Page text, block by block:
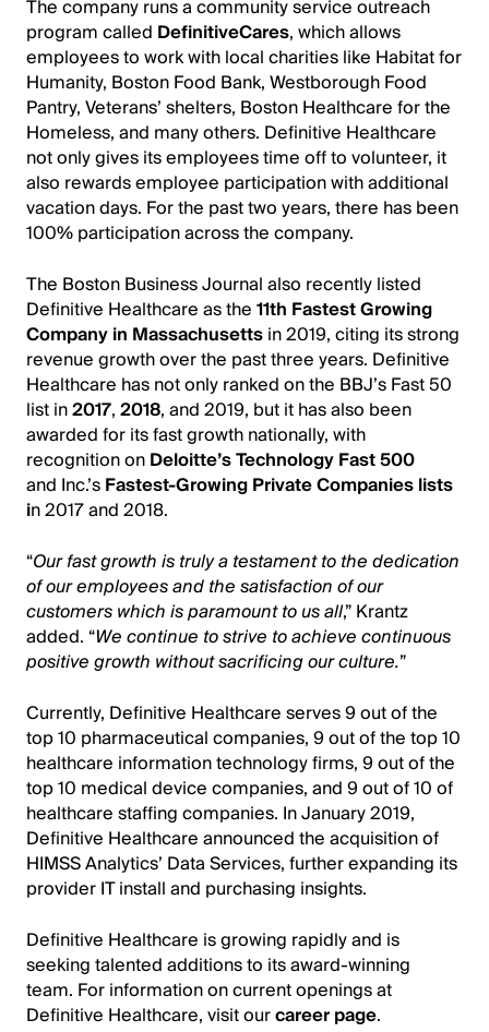
The company runs a community service outreach
program called DefinitiveCares, which allows
employees to work with local charities like Habitat for
Humanity, Boston Food Bank, Westborough Food
Pantry, Veterans’ shelters, Boston Healthcare for the
Homeless, and many others. Definitive Healthcare
not only gives its employees time off to volunteer, it
also rewards employee participation with additional
vacation days. For the past two years, there has been
100% participation across the company.
The Boston Business Journal also recently listed
Definitive Healthcare as the11th Fastest Growing
Company in Massachusettsin 2019, citing its strong
revenue growth over the past three years. Definitive
Healthcare has not only ranked on the BBJ’s Fast 50
list in2017,2018, and 2019, but it has also been
awarded for its fast growth nationally, with
recognition onDeloitte’s Technology Fast 500
and Inc.’sFastest-Growing Private Companies lists
in 2017 and 2018.
“Our fast growth is truly a testament to the dedication
of our employees and the satisfaction of our
customers which is paramount to us all,” Krantz
added. “We continue to strive to achieve continuous
positive growth without sacrificing our culture.”
Currently, Definitive Healthcare serves 9 out of the
top 10 pharmaceutical companies, 9 out of the top 10
healthcare information technology firms, 9 out of the
top 10 medical device companies, and 9 out of 10 of
healthcare staffing companies. In January 2019,
Definitive Healthcare announced the acquisition of
HIMSS Analytics’ Data Services, further expanding its
provider IT install and purchasing insights.
Definitive Healthcare is growing rapidly and is
seeking talented additions to its award-winning
team. For information on current openings at
Definitive Healthcare, visit ourcareer page.